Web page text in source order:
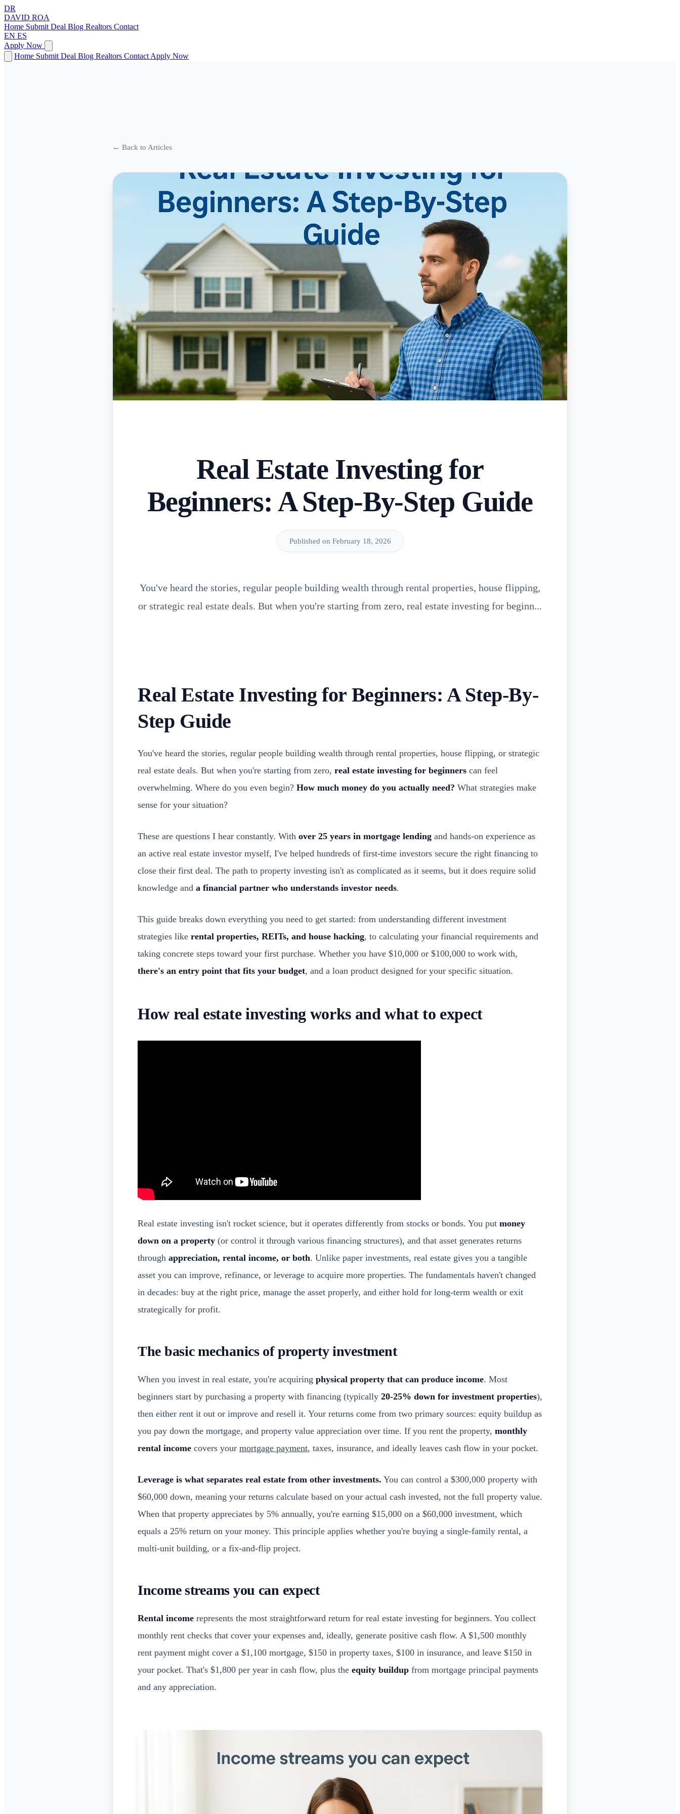
DR
DAVID ROA
Home Submit Deal Blog Realtors Contact
EN ES
Apply Now
Home Submit Deal Blog Realtors Contact Apply Now
← Back to Articles
Real Estate Investing for
Beginners: A Step-By-Step Guide
Published on February 18, 2026
You've heard the stories, regular people building wealth through rental properties, house flipping,
or strategic real estate deals. But when you're starting from zero, real estate investing for beginn...
Real Estate Investing for Beginners: A Step-By-
Step Guide
You've heard the stories, regular people building wealth through rental properties, house flipping, or strategic
real estate deals. But when you're starting from zero, real estate investing for beginners can feel
overwhelming. Where do you even begin? How much money do you actually need? What strategies make
sense for your situation?
These are questions I hear constantly. With over 25 years in mortgage lending and hands-on experience as
an active real estate investor myself, I've helped hundreds of first-time investors secure the right financing to
close their first deal. The path to property investing isn't as complicated as it seems, but it does require solid
knowledge and a financial partner who understands investor needs.
This guide breaks down everything you need to get started: from understanding different investment
strategies like rental properties, REITs, and house hacking, to calculating your financial requirements and
taking concrete steps toward your first purchase. Whether you have $10,000 or $100,000 to work with,
there's an entry point that fits your budget, and a loan product designed for your specific situation.
How real estate investing works and what to expect
Real estate investing isn't rocket science, but it operates differently from stocks or bonds. You put money
down on a property (or control it through various financing structures), and that asset generates returns
through appreciation, rental income, or both. Unlike paper investments, real estate gives you a tangible
asset you can improve, refinance, or leverage to acquire more properties. The fundamentals haven't changed
in decades: buy at the right price, manage the asset properly, and either hold for long-term wealth or exit
strategically for profit.
The basic mechanics of property investment
When you invest in real estate, you're acquiring physical property that can produce income. Most
beginners start by purchasing a property with financing (typically 20-25% down for investment properties),
then either rent it out or improve and resell it. Your returns come from two primary sources: equity buildup as
you pay down the mortgage, and property value appreciation over time. If you rent the property, monthly
rental income covers your mortgage payment, taxes, insurance, and ideally leaves cash flow in your pocket.
Leverage is what separates real estate from other investments. You can control a $300,000 property with
$60,000 down, meaning your returns calculate based on your actual cash invested, not the full property value.
When that property appreciates by 5% annually, you're earning $15,000 on a $60,000 investment, which
equals a 25% return on your money. This principle applies whether you're buying a single-family rental, a
multi-unit building, or a fix-and-flip project.
Income streams you can expect
Rental income represents the most straightforward return for real estate investing for beginners. You collect
monthly rent checks that cover your expenses and, ideally, generate positive cash flow. A $1,500 monthly
rent payment might cover a $1,100 mortgage, $150 in property taxes, $100 in insurance, and leave $150 in
your pocket. That's $1,800 per year in cash flow, plus the equity buildup from mortgage principal payments
and any appreciation.